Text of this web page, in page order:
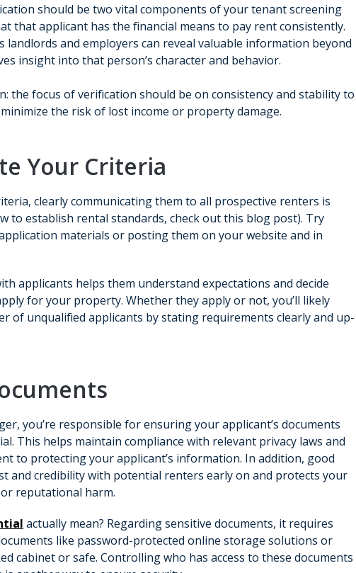
should be two vital components of your tenant screening
that applicant has the financial means to pay rent consistently.
and employers can reveal valuable information beyond
insight into that person’s character and behavior.
the focus of verification should be on consistency and stability to
the risk of lost income or property damage.
Your Criteria
clearly communicating them to all prospective renters is
to establish rental standards, check out this blog post). Try
materials or posting them on your website and in
applicants helps them understand expectations and decide
for your property. Whether they apply or not, you’ll likely
of unqualified applicants by stating requirements clearly and up-
you’re responsible for ensuring your applicant’s documents
This helps maintain compliance with relevant privacy laws and
to protecting your applicant’s information. In addition, good
and credibility with potential renters early on and protects your
reputational harm.
actually mean? Regarding sensitive documents, it requires
like password-protected online storage solutions or
cabinet or safe. Controlling who has access to these documents